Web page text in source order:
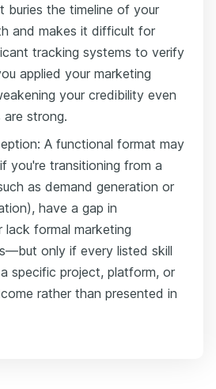
buries the timeline of your
and makes it difficult for
tracking systems to verify
applied your marketing
your credibility even
are strong.
A functional format may
you're transitioning from a
as demand generation or
have a gap in
lack formal marketing
only if every listed skill
specific project, platform, or
rather than presented in